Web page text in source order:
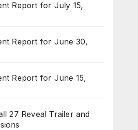
Report for July 15,
Report for June 30,
Report for June 15,
27 Reveal Trailer and